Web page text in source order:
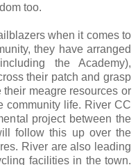
too.
when it comes to
they have arranged
the Academy),
their patch and grasp
meagre resources or
community life. River CC
project between the
follow this up over the
River are also leading
facilities in the town.